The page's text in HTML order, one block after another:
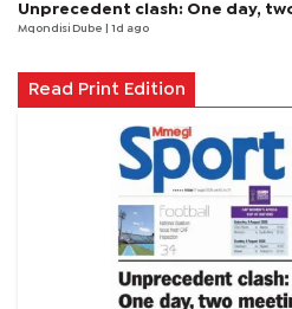
Unprecedent clash: One day,
Mqondisi Dube | 1d ago
Read Print Edition